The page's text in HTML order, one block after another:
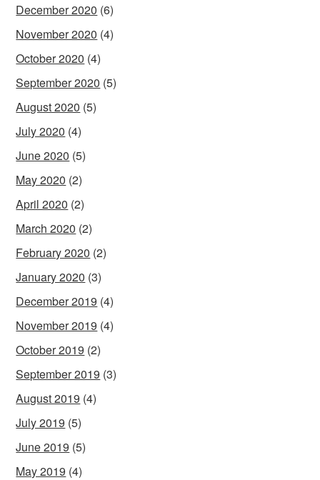
December 2020 (6)
November 2020 (4)
October 2020 (4)
September 2020 (5)
August 2020 (5)
July 2020 (4)
June 2020 (5)
May 2020 (2)
April 2020 (2)
March 2020 (2)
February 2020 (2)
January 2020 (3)
December 2019 (4)
November 2019 (4)
October 2019 (2)
September 2019 (3)
August 2019 (4)
July 2019 (5)
June 2019 (5)
May 2019 (4)